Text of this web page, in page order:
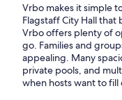
Vrbo makes it simple
Flagstaff City Hall
Vrbo offers plenty of
go. Families and
appealing. Many
private pools, and
when hosts want to fill